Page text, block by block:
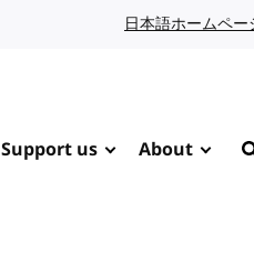
日本語ホームペー
Support us About